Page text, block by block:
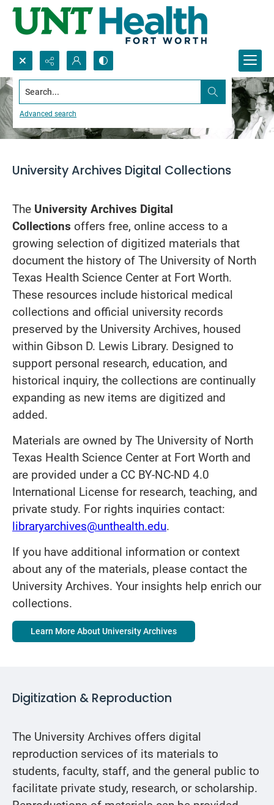
Search...
Advanced search
About
University Archives Digital Collections
The University Archives Digital
Collections offers free, online access to a
growing selection of digitized materials that
document the history of The University of North
Texas Health Science Center at Fort Worth.
These resources include historical medical
collections and official university records
preserved by the University Archives, housed
within Gibson D. Lewis Library. Designed to
support personal research, education, and
historical inquiry, the collections are continually
expanding as new items are digitized and
added.
Materials are owned by The University of North
Texas Health Science Center at Fort Worth and
are provided under a CC BY-NC-ND 4.0
International License for research, teaching, and
private study. For rights inquiries contact:
libraryarchives@unthealth.edu.
If you have additional information or context
about any of the materials, please contact the
University Archives. Your insights help enrich our
collections.
Learn More About University Archives
Digitization & Reproduction
The University Archives offers digital
reproduction services of its materials to
students, faculty, staff, and the general public to
facilitate private study, research, or scholarship.